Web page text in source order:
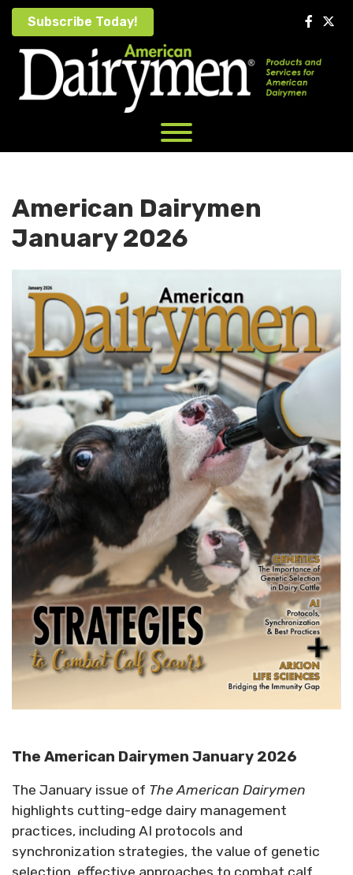
Skip
content
Subscribe Today!
American Dairymen
January 2026
The American Dairymen January 2026
The January issue of The American Dairymen
highlights cutting-edge dairy management
practices, including AI protocols and
synchronization strategies, the value of genetic